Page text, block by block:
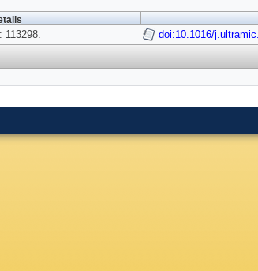
113298. doi:10.1016/